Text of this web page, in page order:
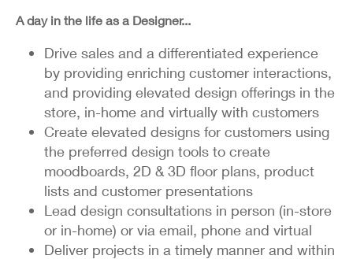
A day in the life as a Designer...
Drive sales and a differentiated experience
by providing enriching customer interactions,
and providing elevated design offerings in the
store, in-home and virtually with customers
Create elevated designs for customers using
the preferred design tools to create
moodboards, 2D & 3D floor plans, product
lists and customer presentations
Lead design consultations in person (in-store
or in-home) or via email, phone and virtual
Deliver projects in a timely manner and within